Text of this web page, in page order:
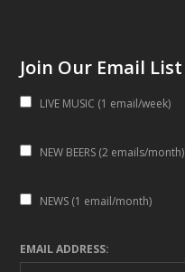
Join Our Email List
LIVE MUSIC (1 email/week)
NEW BEERS (2 emails/month)
NEWS (1 email/month)
EMAIL ADDRESS: